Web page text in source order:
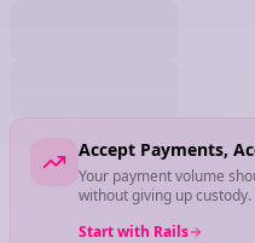
Accept Payments,
Your payment volume
without giving up custody.
Start with Rails